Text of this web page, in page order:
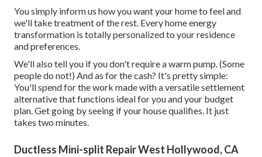
You simply inform us how you want your home to feel and
we'll take treatment of the rest. Every home energy
transformation is totally personalized to your residence
and preferences.
We'll also tell you if you don't require a warm pump. (Some
people do not!) And as for the cash? It's pretty simple:
You'll spend for the work made with a versatile settlement
alternative that functions ideal for you and your budget
plan. Get going by seeing if your house qualifies. It just
takes two minutes.
Ductless Mini-split Repair West Hollywood, CA